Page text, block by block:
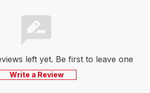
left yet. Be first to leave one
Write a Review